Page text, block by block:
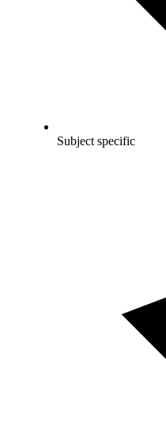
Subject specific